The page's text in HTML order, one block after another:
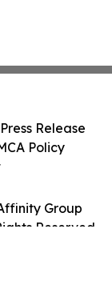
Group
Reserved.
Release
Policy